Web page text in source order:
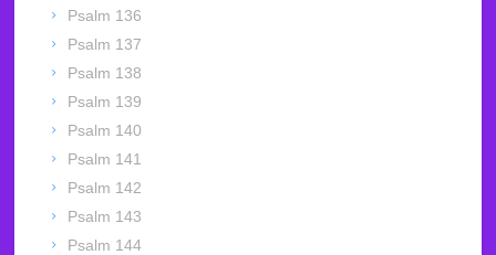
Psalm 136
Psalm 137
Psalm 138
Psalm 139
Psalm 140
Psalm 141
Psalm 142
Psalm 143
Psalm 144